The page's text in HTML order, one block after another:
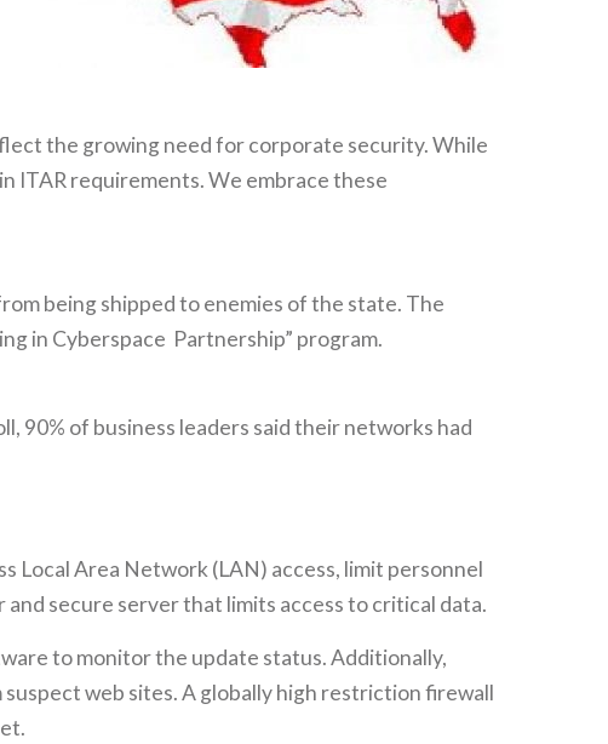
the growing need for corporate security. While
ITAR requirements. We embrace these
being shipped to enemies of the state. The
in Cyberspace Partnership” program.
90% of business leaders said their networks had
Local Area Network (LAN) access, limit personnel
secure server that limits access to critical data.
to monitor the update status. Additionally,
web sites. A globally high restriction firewall